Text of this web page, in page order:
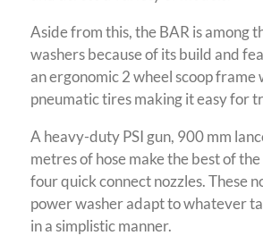
Aside from this, the BAR is among
washers because of its build and
an ergonomic 2 wheel scoop frame
pneumatic tires making it easy for
A heavy-duty PSI gun, 900 mm
metres of hose make the best of
four quick connect nozzles. These
power washer adapt to whatever
in a simplistic manner.